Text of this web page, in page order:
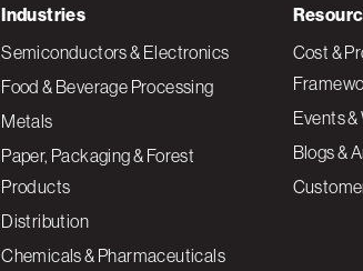
Industries
Semiconductors & Electronics
Food & Beverage Processing
Metals
Paper, Packaging & Forest
Products
Distribution
Chemicals & Pharmaceuticals
Cost &
Events &
Blogs &